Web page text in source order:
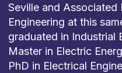
Seville and
Engineering at this
graduated in Industrial
Master in Electric
PhD in Electrical